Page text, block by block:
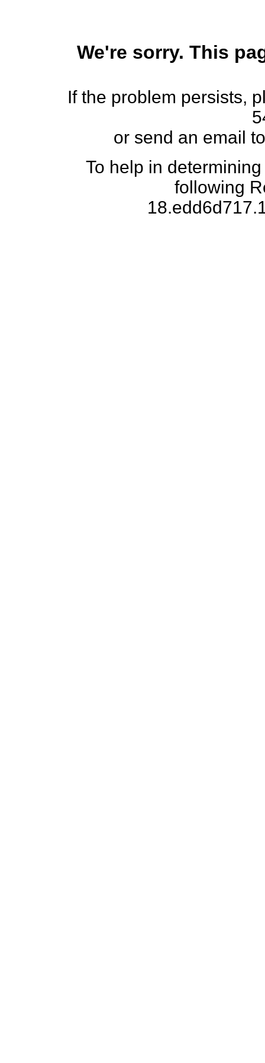
We're sorry. This
If the problem persists,
or send an email
To help in
following